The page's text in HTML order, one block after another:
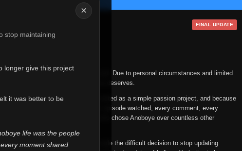
×
stop maintaining
longer give this project
it was better to be
life was the people
moment shared
FINAL UPDATE
changed in ways I never expected. Due to personal circumstances and limited
the care and attention it truly deserves.
than just a website to me. It started as a simple passion project, and because
something I never imagined. Every episode watched, every comment, every
kind message, and every person who chose Anoboye over countless other
it the way it deserves, I've made the difficult decision to stop updating